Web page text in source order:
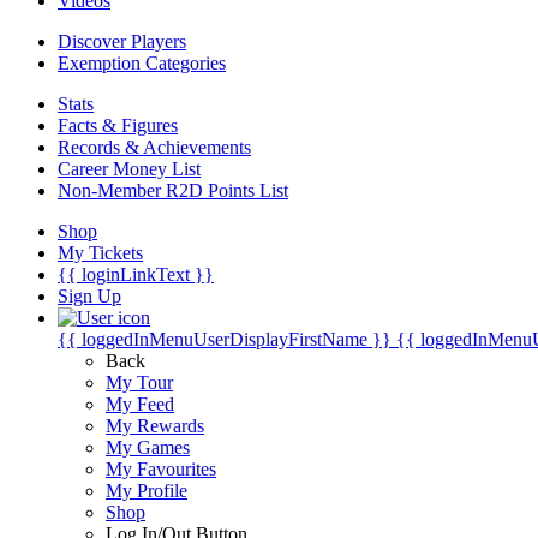
Discover Players
Exemption Categories
Stats
Facts & Figures
Records & Achievements
Career Money List
Non-Member R2D Points List
Shop
My Tickets
{{ loginLinkText }}
Sign Up
{{ loggedInMenuUserDisplayFirstName }} {{
Back
My Tour
My Feed
My Rewards
My Games
My Favourites
My Profile
Shop
Log In/Out Button